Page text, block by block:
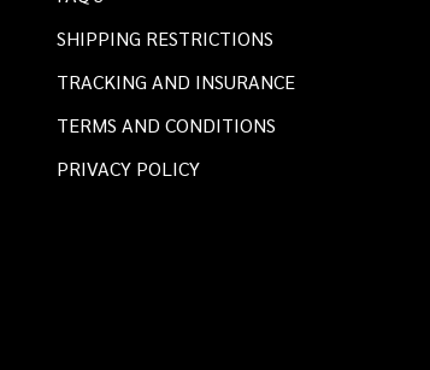
SHIPPING RESTRICTIONS
TRACKING AND INSURANCE
TERMS AND CONDITIONS
PRIVACY POLICY